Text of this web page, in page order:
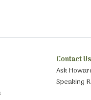
Contact Us
Ask
Speaking